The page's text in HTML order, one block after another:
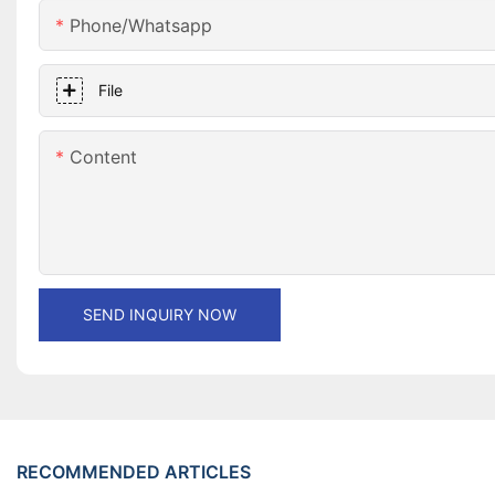
Phone/whatsapp
File
Content
SEND INQUIRY NOW
RECOMMENDED ARTICLES